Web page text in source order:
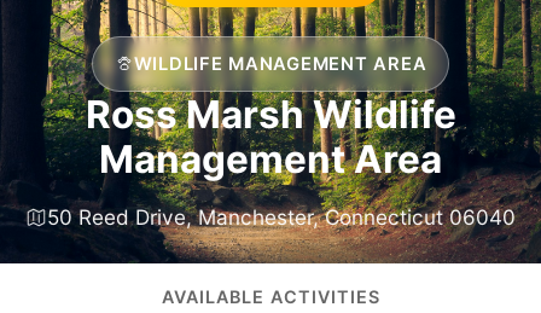
WILDLIFE MANAGEMENT AREA
Ross Marsh Wildlife
Management Area
50 Reed Drive, Manchester, Connecticut 06040
AVAILABLE ACTIVITIES